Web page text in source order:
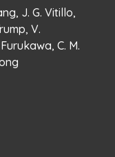
J. G. Vitillo,
V.
C. M.